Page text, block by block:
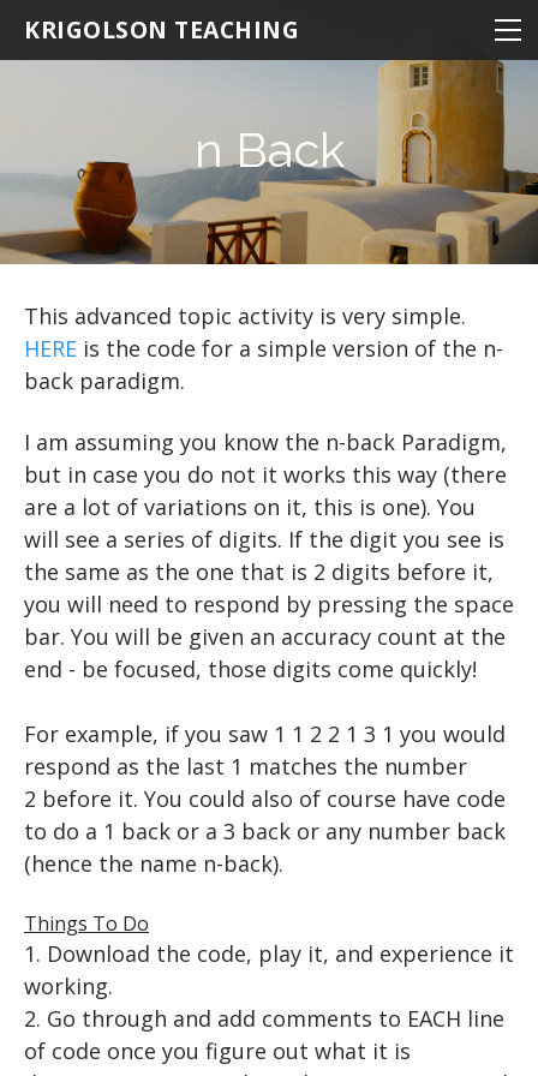
KRIGOLSON TEACHING
n Back
This advanced topic activity is very simple.
HERE is the code for a simple version of the n-
back paradigm.
I am assuming you know the n-back Paradigm,
but in case you do not it works this way (there
are a lot of variations on it, this is one). You
will see a series of digits. If the digit you see is
the same as the one that is 2 digits before it,
you will need to respond by pressing the space
bar. You will be given an accuracy count at the
end - be focused, those digits come quickly!
​For example, if you saw 1 1 2 2 1 3 1 you would
respond as the last 1 matches the number
2 before it. You could also of course have code
to do a 1 back or a 3 back or any number back
(hence the name n-back).
Things To Do
1. Download the code, play it, and experience it
working.
2. Go through and add comments to EACH line
of code once you figure out what it is
NEUROSCIENCE
NEURO 101 ADVANCED
NEURO 102 AGING
NEURO 103 MEMORY
NEURO 104 DECISION MAKING
NEURO 105 LEARNING
EPHE 357
BIOMEDICAL STATISTICS
MULTIVARIATE STATISTICS
MULTIPLE REGRESSION
RESOURCES
R TIPS
MATLAB
THE BASICS
Hello World
BASIC MATHEMATICS
VARIABLES
Writing Scripts
USER INPUT
FOR LOOPS
WHILE LOOPS
IF STATEMENTS
RANDOM NUMBERS
STATISTICS
LOADING DATA
DESCRIPTIVE STATISTICS
BAR GRAPHS
TTESTS
EXPERIMENTS: THE BASICS
DRAWING A CIRCLE
DRAWING MULTIPLE OBJECTS
DRAWING TEXT
PLAYING A TONE
KEYBOARD INPUT
BUILDING A TRIAL
BUILDING TRIALS
NESTED LOOPS
RIGHT OR WRONG
SAVING DATA
EXPERIMENTS: ADVANCED
N BACK
Animation
VIDEO
EEG and ERP Analysis
ERP Analysis
FFT Analysis
Wavelet Analysis
MATLAB TOOLS
DIRECTED STUDIES
Advanced Topics in Motor Control A
Advanced Topics in Motor Control B
An Introduction to EEG
Advanced EEG and ERP Methods
Neural Correlates of Human Reward Processing
Independent Research Project
RESOURCES
EXCEL
HOW TO READ A RESEARCH PAPER
HOW TO WRITE A RESEARCH PAPER
WORKSHOPS
Iowa State EEG Workshop 2018
PYTHON
Setting Up Python
Hello, world!
Basic Math & Using Import